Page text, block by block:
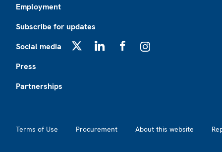
Employment
Subscribe for updates
Social media
Press
Partnerships
Terms of Use Procurement About this website